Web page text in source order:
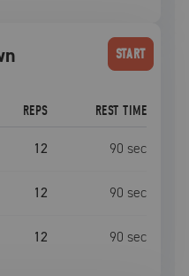
START
REPS REST TIME
12 90 sec
12 90 sec
12 90 sec